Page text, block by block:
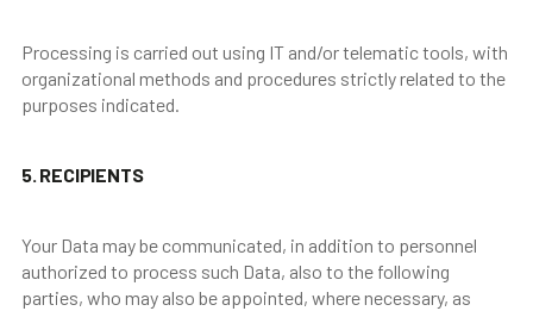
Processing is carried out using IT and/or telematic tools, with
organizational methods and procedures strictly related to the
purposes indicated.
5. RECIPIENTS
Your Data may be communicated, in addition to personnel
authorized to process such Data, also to the following
parties, who may also be appointed, where necessary, as